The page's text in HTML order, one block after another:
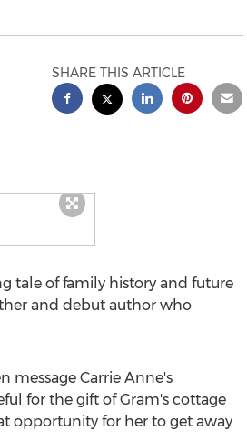
SHARE THIS ARTICLE
tale of family history and future
and debut author who
message Carrie Anne's
for the gift of Gram's cottage
opportunity for her to get away